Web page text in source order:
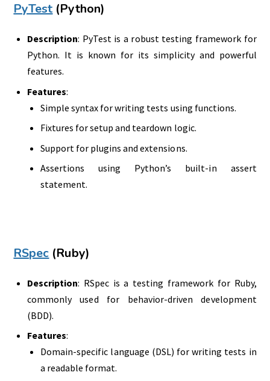
PyTest(Python)
Description: PyTest is a robust testing framework for
Python. It is known for its simplicity and powerful
features.
Features:
Simple syntax for writing tests using functions.
Fixtures for setup and teardown logic.
Support for plugins and extensions.
Assertions using Python’s built-in assert
statement.
RSpec (Ruby)
Description: RSpec is a testing framework for Ruby,
commonly used for behavior-driven development
(BDD).
Features:
Domain-specific language (DSL) for writing tests in
a readable format.